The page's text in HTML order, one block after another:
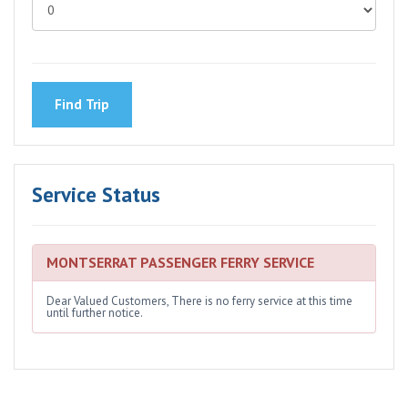
Service Status
MONTSERRAT PASSENGER FERRY SERVICE
Dear Valued Customers, There is no ferry service at this time
until further notice.